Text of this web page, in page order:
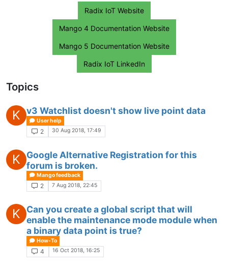
Radix IoT Website
Mango 4 Documentation Website
Mango 5 Documentation Website
Radix IoT LinkedIn
Topics
K v3 Watchlist doesn't show live point data
User help
2 30 Aug 2018, 17:49
K
Google Alternative Registration for this
forum is broken.
Mango feedback
2 7 Aug 2018, 22:45
K
Can you create a global script that will
enable the maintenance mode module when
a binary data point is true?
How-To
4 16 Oct 2018, 16:25